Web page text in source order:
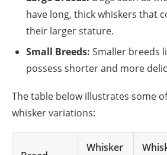
have long, thick whiskers that
their larger stature.
Small Breeds: Smaller breeds
possess shorter and more
The table below illustrates some
whisker variations:
Whisker